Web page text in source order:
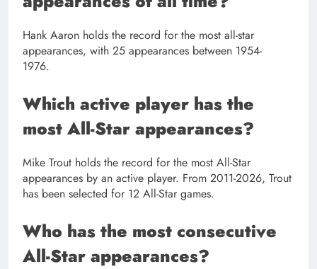
Hank Aaron holds the record for the most all-star
appearances, with 25 appearances between 1954-
1976.
Which active player has the
most All-Star appearances?
Mike Trout holds the record for the most All-Star
appearances by an active player. From 2011-2026, Trout
has been selected for 12 All-Star games.
Who has the most consecutive
All-Star appearances?